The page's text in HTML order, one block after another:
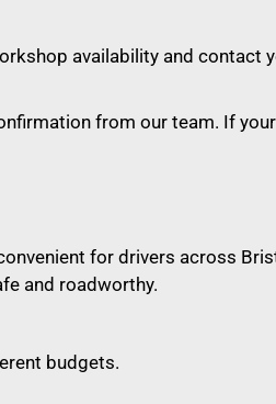
availability and contact
from our team. If
for drivers across
and roadworthy.
budgets.